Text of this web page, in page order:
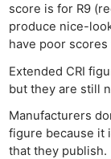
score is for R9
produce nice-
have poor scores
Extended CRI
but they are still
Manufacturers
figure because it
that they publish.